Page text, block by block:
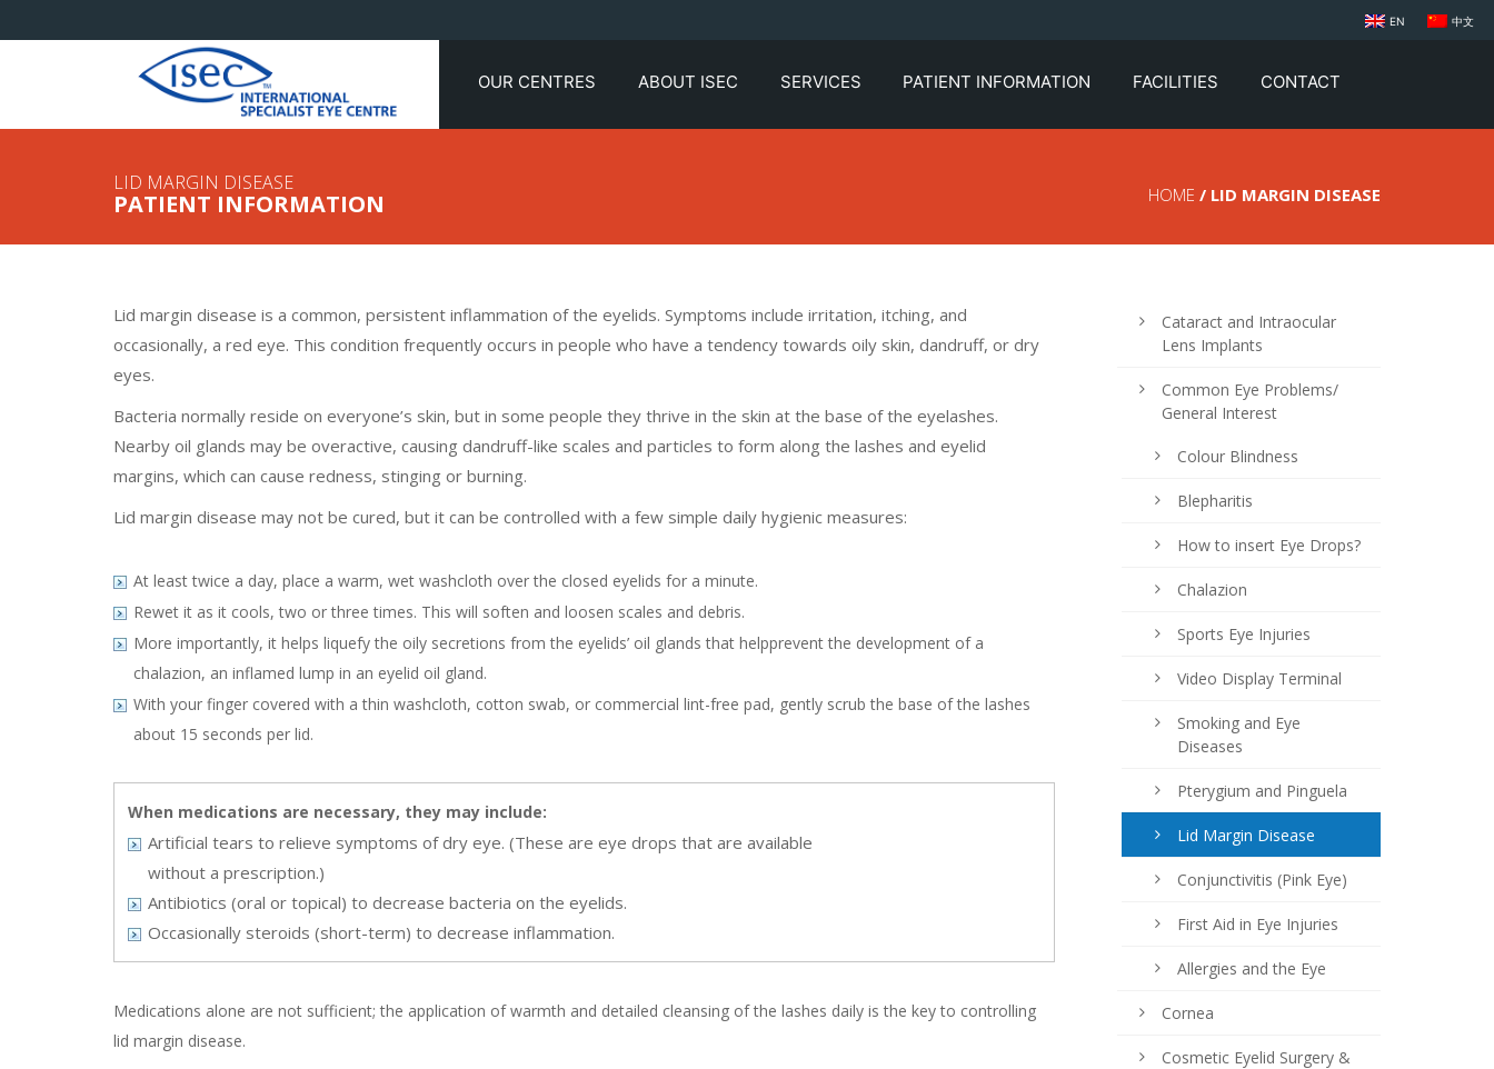
EN 中文
OUR CENTRES ABOUT ISEC SERVICES PATIENT INFORMATION FACILITIES CONTACT
LID MARGIN DISEASE
PATIENT INFORMATION HOME / LID MARGIN DISEASE
Lid margin disease is a common, persistent inflammation of the eyelids. Symptoms include irritation, itching, and
occasionally, a red eye. This condition frequently occurs in people who have a tendency towards oily skin, dandruff, or dry
eyes.
Bacteria normally reside on everyone’s skin, but in some people they thrive in the skin at the base of the eyelashes.
Nearby oil glands may be overactive, causing dandruff-like scales and particles to form along the lashes and eyelid
margins, which can cause redness, stinging or burning.
Lid margin disease may not be cured, but it can be controlled with a few simple daily hygienic measures:
At least twice a day, place a warm, wet washcloth over the closed eyelids for a minute.
Rewet it as it cools, two or three times. This will soften and loosen scales and debris.
More importantly, it helps liquefy the oily secretions from the eyelids’ oil glands that helpprevent the development of a
chalazion, an inflamed lump in an eyelid oil gland.
With your finger covered with a thin washcloth, cotton swab, or commercial lint-free pad, gently scrub the base of the lashes
about 15 seconds per lid.
When medications are necessary, they may include:
Artificial tears to relieve symptoms of dry eye. (These are eye drops that are available
without a prescription.)
Antibiotics (oral or topical) to decrease bacteria on the eyelids.
Occasionally steroids (short-term) to decrease inflammation.
Medications alone are not sufficient; the application of warmth and detailed cleansing of the lashes daily is the key to controlling
lid margin disease.
Cataract and Intraocular
Lens Implants
Common Eye Problems/
General Interest
Colour Blindness
Blepharitis
How to insert Eye Drops?
Chalazion
Sports Eye Injuries
Video Display Terminal
Smoking and Eye
Diseases
Pterygium and Pinguela
Lid Margin Disease
Conjunctivitis (Pink Eye)
First Aid in Eye Injuries
Allergies and the Eye
Cornea
Cosmetic Eyelid Surgery &